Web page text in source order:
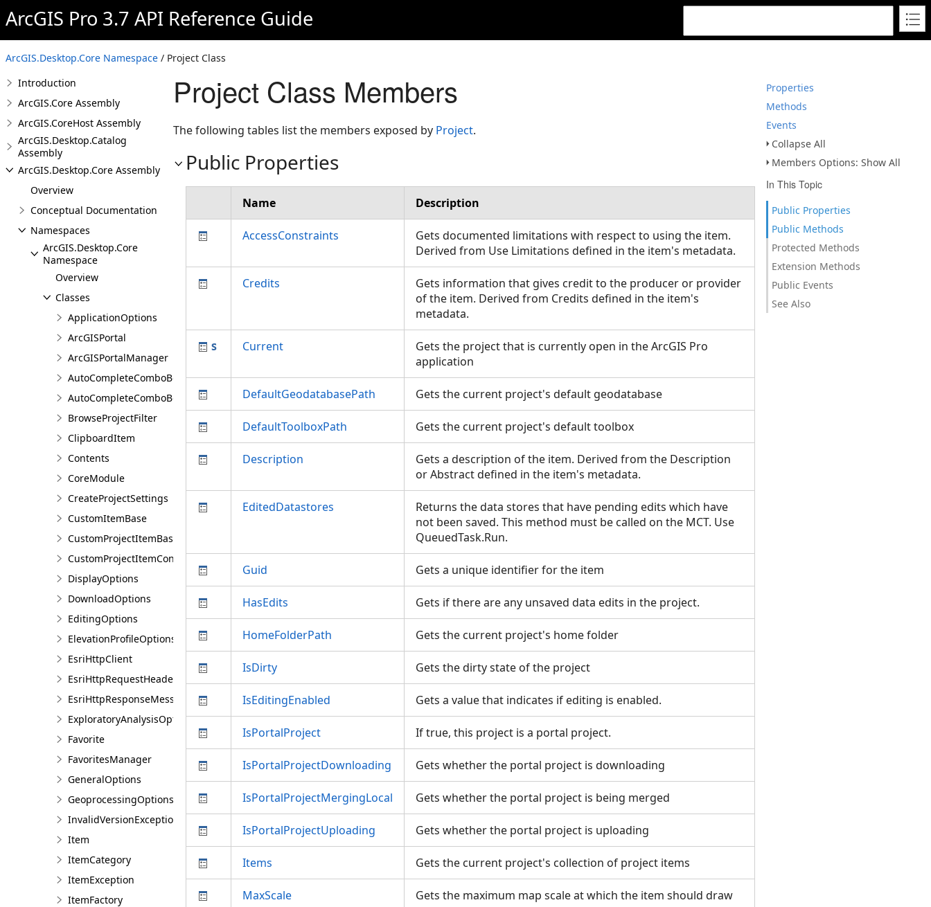
ArcGIS Pro 3.7 API Reference Guide
ArcGIS.Desktop.Core Namespace / Project Class
Properties
Methods
Events
Collapse All
Members Options: Show All
In This Topic
Public Properties
Public Methods
Protected Methods
Extension Methods
Public Events
See Also
Introduction
ArcGIS.Core Assembly
ArcGIS.CoreHost Assembly
ArcGIS.Desktop.Catalog
Assembly
ArcGIS.Desktop.Core Assembly
Overview
Conceptual Documentation
Namespaces
ArcGIS.Desktop.Core
Namespace
Overview
Classes
ApplicationOptions
ArcGISPortal
ArcGISPortalManager
AutoCompleteComboBox
AutoCompleteComboBoxSetting
BrowseProjectFilter
ClipboardItem
Contents
CoreModule
CreateProjectSettings
CustomItemBase
CustomProjectItemBase
CustomProjectItemContainer<T>
DisplayOptions
DownloadOptions
EditingOptions
ElevationProfileOptions
EsriHttpClient
EsriHttpRequestHeaders
EsriHttpResponseMessage
ExploratoryAnalysisOptions
Favorite
FavoritesManager
GeneralOptions
GeoprocessingOptions
InvalidVersionException
Item
ItemCategory
ItemException
ItemFactory
Project Class Members
The following tables list the members exposed by Project.
Public Properties
Name Description
AccessConstraints
Gets documented limitations with respect to using the item.
Derived from Use Limitations defined in the item's metadata.
Credits
Gets information that gives credit to the producer or provider
of the item. Derived from Credits defined in the item's
metadata.
Current
Gets the project that is currently open in the ArcGIS Pro
application
DefaultGeodatabasePath Gets the current project's default geodatabase
DefaultToolboxPath Gets the current project's default toolbox
Description
Gets a description of the item. Derived from the Description
or Abstract defined in the item's metadata.
EditedDatastores
Returns the data stores that have pending edits which have
not been saved. This method must be called on the MCT. Use
QueuedTask.Run.
Guid Gets a unique identifier for the item
HasEdits Gets if there are any unsaved data edits in the project.
HomeFolderPath Gets the current project's home folder
IsDirty Gets the dirty state of the project
IsEditingEnabled Gets a value that indicates if editing is enabled.
IsPortalProject If true, this project is a portal project.
IsPortalProjectDownloading Gets whether the portal project is downloading
IsPortalProjectMergingLocal Gets whether the portal project is being merged
IsPortalProjectUploading Gets whether the portal project is uploading
Items Gets the current project's collection of project items
MaxScale Gets the maximum map scale at which the item should draw